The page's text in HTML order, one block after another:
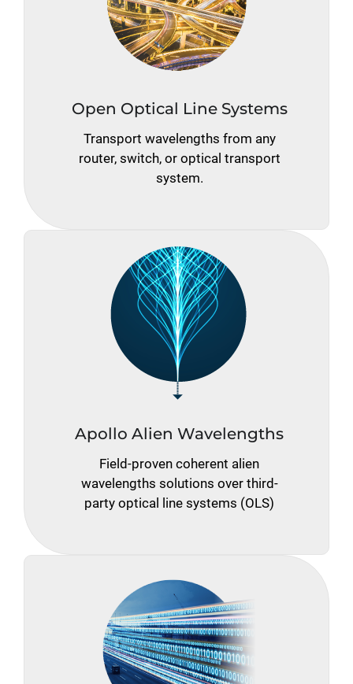
Open Optical Line Systems
Transport wavelengths from any
router, switch, or optical transport
system.
Apollo Alien Wavelengths
Field-proven coherent alien
wavelengths solutions over third-
party optical line systems (OLS)